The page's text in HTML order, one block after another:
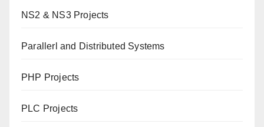
NS2 & NS3 Projects
Parallerl and Distributed Systems
PHP Projects
PLC Projects